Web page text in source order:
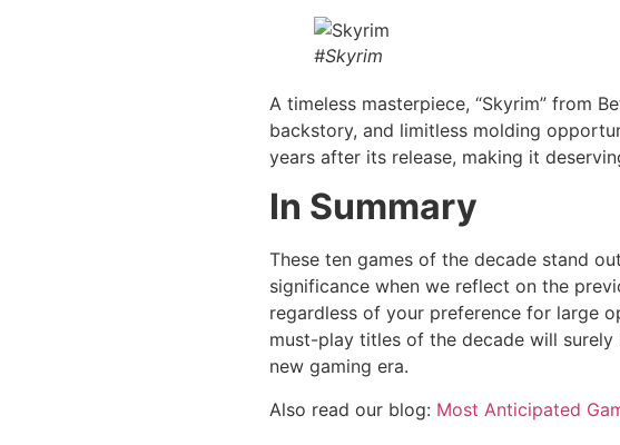
#Skyrim
A timeless masterpiece, “Skyrim” from
backstory, and limitless molding
years after its release, making it
In Summary
These ten games of the decade stand
significance when we reflect on the
regardless of your preference for large
must-play titles of the decade will
new gaming era.
Also read our blog: Most Anticipated